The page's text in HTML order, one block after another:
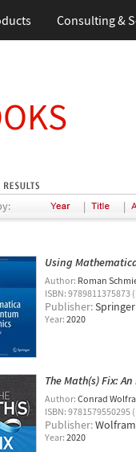
Consulting &
| |
Using
Author: Roman
ISBN: 9789811375873
Publisher:Springer
Year: 2020
The Math(s) Fix:
Author: Conrad
ISBN: 9781579550295
Publisher:
Year: 2020